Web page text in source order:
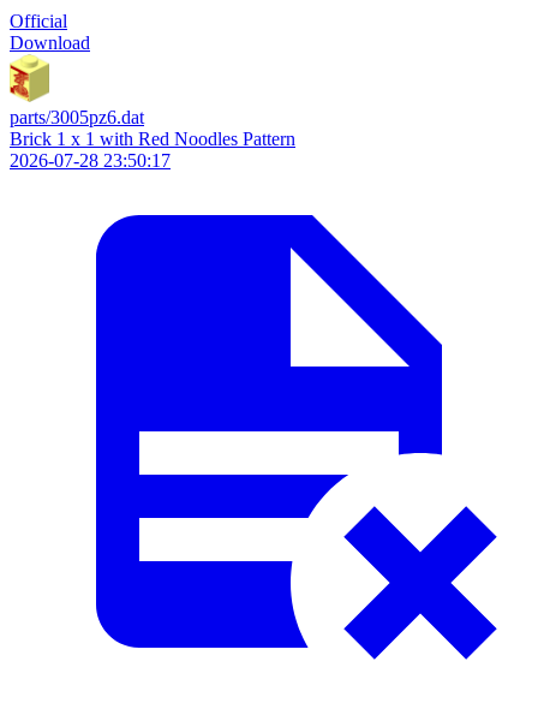
Official
Download
parts/3005pz6.dat
Brick 1 x 1 with Red Noodles Pattern
2026-07-28 23:50:17